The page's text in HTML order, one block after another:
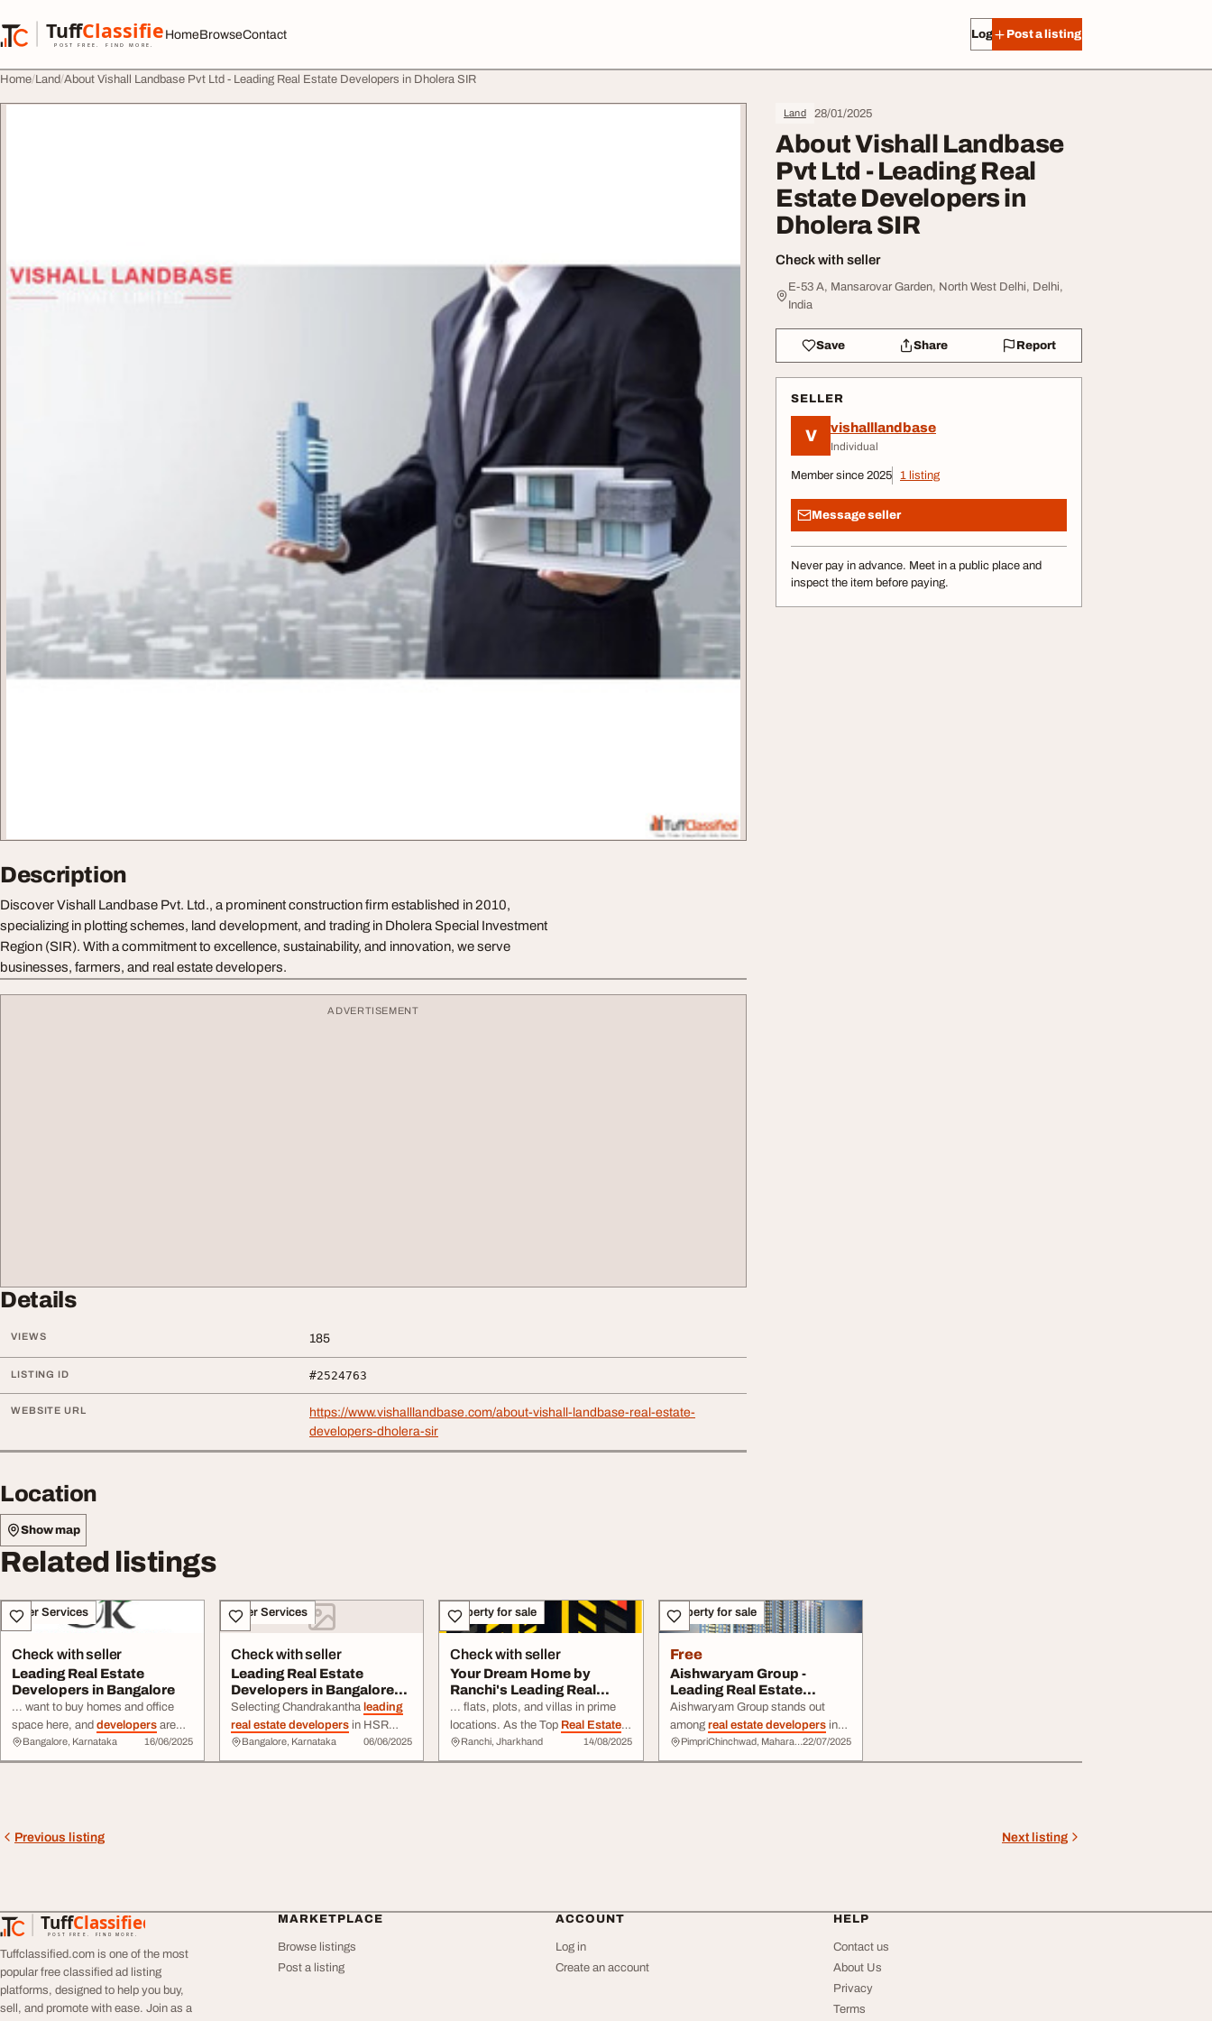
TuffClassified
POST FREE. FIND MORE.
TuffClassified
HomeBrowseContact Log in Post a listing
Home Land About Vishall Landbase Pvt Ltd - Leading Real Estate Developers in Dholera SIR
Land 28/01/2025
About Vishall Landbase
Pvt Ltd - Leading Real
Estate Developers in
Dholera SIR
Check with seller
E-53 A, Mansarovar Garden, North West Delhi, Delhi,
India
Save Share Report
SELLER
V vishalllandbase
Individual
Member since 2025 1 listing
Message seller
Never pay in advance. Meet in a public place and
inspect the item before paying.
Description
Discover Vishall Landbase Pvt. Ltd., a prominent construction firm established in 2010,
specializing in plotting schemes, land development, and trading in Dholera Special Investment
Region (SIR). With a commitment to excellence, sustainability, and innovation, we serve
businesses, farmers, and real estate developers.
ADVERTISEMENT
Details
VIEWS 185
LISTING ID #2524763
WEBSITE URL
https://www.vishalllandbase.com/about-vishall-landbase-real-estate-
developers-dholera-sir
Location
Show map
Related listings
Other Services
Check with seller
Leading Real Estate
Developers in Bangalore
... want to buy homes and office
space here, and developers are
working hard to meet the demand.
Choosing a reliable ... safety and
and how they shape the city.
Bangalore, Karnataka 16/06/2025
Other Services
Check with seller
Leading Real Estate
Developers in Bangalore
Hsr Layout
Selecting Chandrakantha leading
real estate developers in HSR
Layout requires careful research.
Focus on reputation, quality, ...
Bangalore, Karnataka 06/06/2025
Property for sale
Check with seller
Your Dream Home by
Ranchi's Leading Real
Estate Develop...
... flats, plots, and villas in prime
locations. As the Top Real Estate
Developerin Ranchi, we ensure
every project combines modern
Ranchi, Jharkhand 14/08/2025
Property for sale
Free
Aishwaryam Group -
Leading Real Estate
Developers in Pune
Aishwaryam Group stands out
among real estate developersin
Pune for delivering quality homes
with thoughtful design ...
PimpriChinchwad, Maharashtra 22/07/2025
Previous listing Next listing
TuffClassified
POST FREE. FIND MORE.
TuffClassified
Tuffclassified.com is one of the most
popular free classified ad listing
platforms, designed to help you buy,
sell, and promote with ease. Join as a
MARKETPLACE
Browse listings
Post a listing
ACCOUNT
Log in
Create an account
HELP
Contact us
About Us
Privacy
Terms